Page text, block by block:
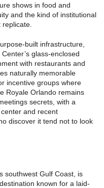
shows in food and
and the kind of institutional
built infrastructure,
glass-enclosed
with restaurants and
naturally memorable
incentive groups where
Royale Orlando remains
secrets, with a
and recent
discover it tend not to look
southwest Gulf Coast, is
known for a laid-